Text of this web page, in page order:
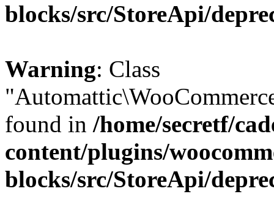
blocks/src/StoreApi/
Warning: Class
found in /home/secretf/
content/plugins/
blocks/src/StoreApi/